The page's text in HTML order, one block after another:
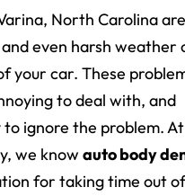
North Carolina
even harsh weather
your car. These
to deal with, and
ignore the problem. At
we knowauto body
for taking time out